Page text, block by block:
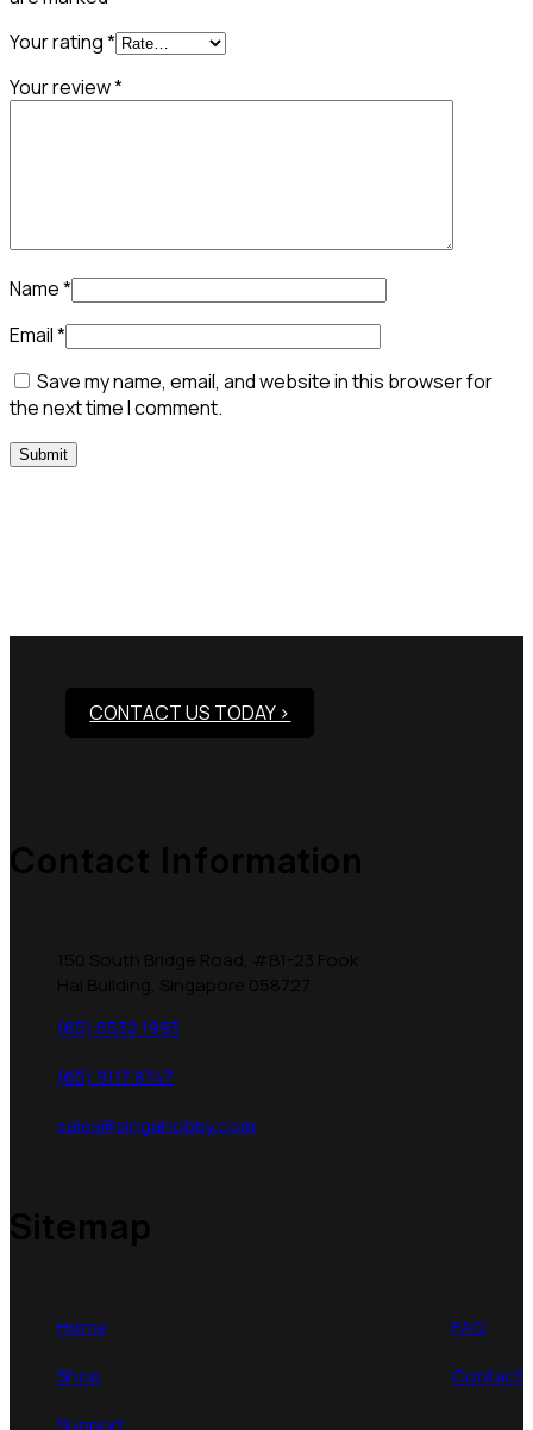
Your rating*
Your review*
Name*
Email*
Save my name, email, and website in this browser for
the next time I comment.
CONTACT US TODAY >
(65) 6532 1993
(65) 9117 8747
sales@singahobby.com
Home
Shop
FAQ
Contact